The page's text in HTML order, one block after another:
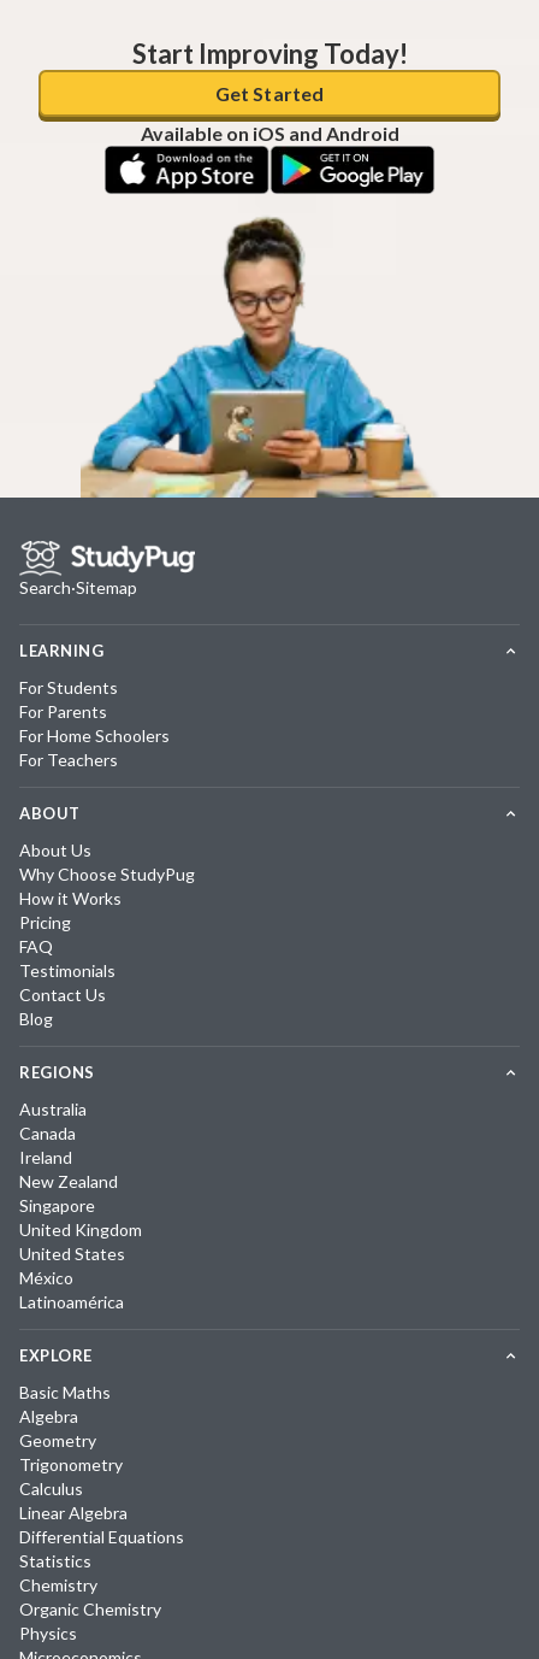
Start Improving Today!
Get Started
Available on iOS and Android
Search·Sitemap
LEARNING
For Students
For Parents
For Home Schoolers
For Teachers
ABOUT
About Us
Why Choose StudyPug
How it Works
Pricing
FAQ
Testimonials
Contact Us
Blog
REGIONS
Australia
Canada
Ireland
New Zealand
Singapore
United Kingdom
United States
México
Latinoamérica
EXPLORE
Basic Maths
Algebra
Geometry
Trigonometry
Calculus
Linear Algebra
Differential Equations
Statistics
Chemistry
Organic Chemistry
Physics